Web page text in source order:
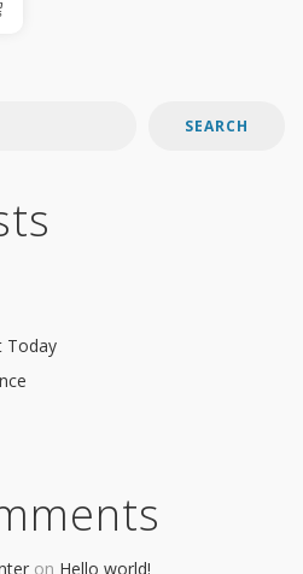
SEARCH
Today
on Hello world!